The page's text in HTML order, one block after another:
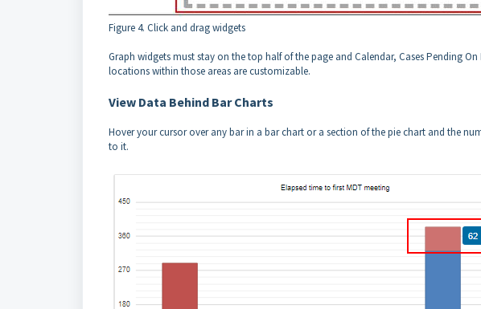
Figure 4. Click and drag widgets
Graph widgets must stay on the top half of the page and Calendar, Cases Pending
locations within those areas are customizable.
View Data Behind Bar Charts
Hover your cursor over any bar in a bar chart or a section of the pie chart and the
to it.